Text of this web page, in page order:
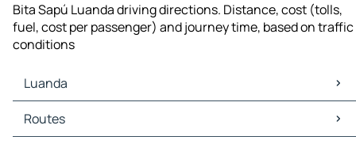
Bita Sapú Luanda driving directions. Distance, cost (tolls,
fuel, cost per passenger) and journey time, based on traffic
conditions
Luanda
Luanda Maps
Luanda Traffic
Routes